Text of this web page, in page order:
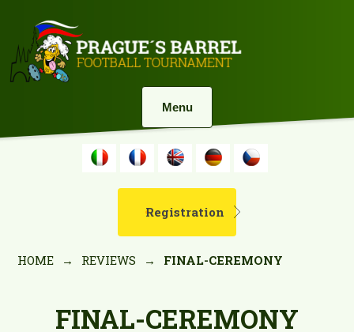
Menu
Registration
HOME → REVIEWS → FINAL-CEREMONY
FINAL-CEREMONY